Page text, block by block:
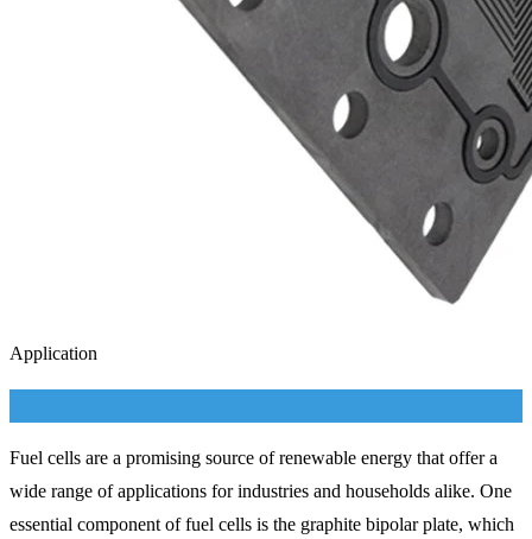
Application
Fuel cells are a promising source of renewable energy that offer a
wide range of applications for industries and households alike. One
essential component of fuel cells is the graphite bipolar plate, which